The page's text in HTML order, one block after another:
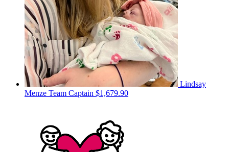
Lindsay
Menze Team Captain $1,679.90